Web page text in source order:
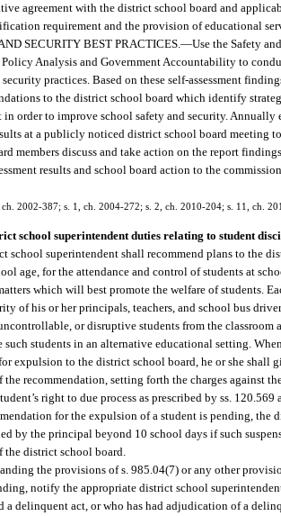
agreement with the district school board and
requirement and the provision of educational
SECURITY BEST PRACTICES.—Use the Safety
Analysis and Government Accountability to
practices. Based on these self-assessment
to the district school board which identify
order to improve school safety and security. Annually
at a publicly noticed district school board meeting
members discuss and take action on the report
results and school board action to the
ch. 2002-387; s. 1, ch. 2004-272; s. 2, ch. 2010-204; s. 11, ch.
school superintendent duties relating to student
school superintendent shall recommend plans to the
age, for the attendance and control of students at
which will best promote the welfare of students.
of his or her principals, teachers, and school bus
or disruptive students from the classroom
such students in an alternative educational setting.
expulsion to the district school board, he or she shall
the recommendation, setting forth the charges against
right to due process as prescribed by ss.
for the expulsion of a student is pending, the
by the principal beyond 10 school days if such
the district school board.
the provisions of s. 985.04(7) or any other
notify the appropriate district school
a delinquent act, or who has had adjudication of a